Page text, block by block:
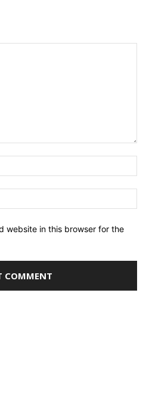
website in this browser for the